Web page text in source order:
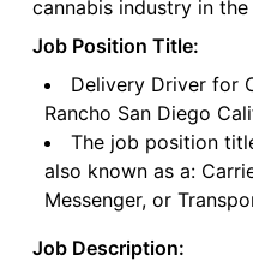
cannabis industry in the
Job Position Title:
Delivery Driver for
Rancho San Diego
The job position
also known as a:
Messenger, or
Job Description: